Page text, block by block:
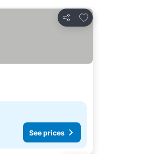
Share
Add to favorites
See prices